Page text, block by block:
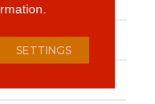
SETTINGS